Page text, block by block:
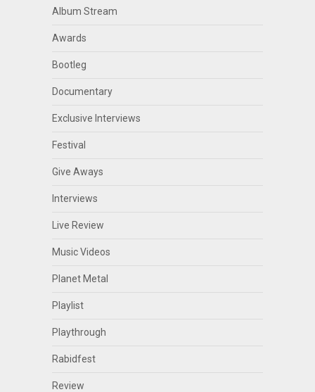
Album Stream
Awards
Bootleg
Documentary
Exclusive Interviews
Festival
Give Aways
Interviews
Live Review
Music Videos
Planet Metal
Playlist
Playthrough
Rabidfest
Review